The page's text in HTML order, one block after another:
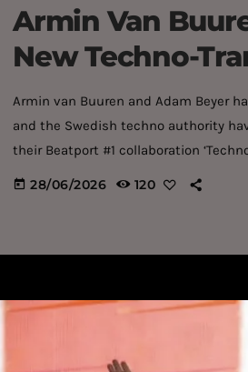
Armin Van
New Techno-
Armin van Buuren and Adam Beyer
and the Swedish techno authority
their Beatport #1 collaboration
partnerships in modern dance
today 28/06/2026 120